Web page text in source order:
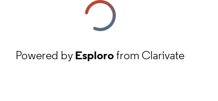
Powered byEsplorofrom Clarivate